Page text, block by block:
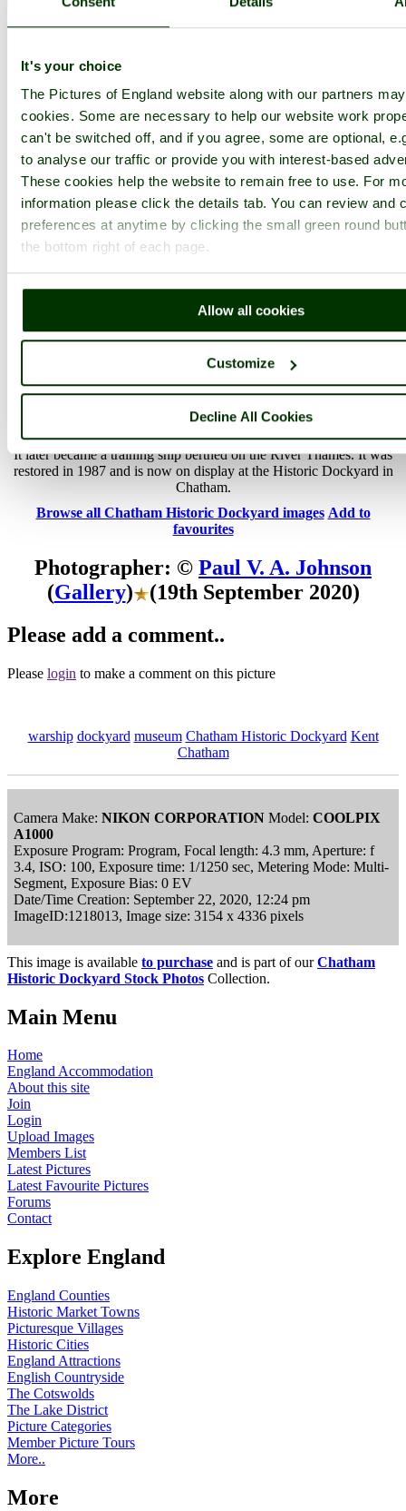
It's your choice
The Pictures of England website along with our partners
cookies. Some are necessary to help our website work
can't be switched off, and if you agree, some are optional,
to analyse our traffic or provide you with interest-based
These cookies help the website to remain free to use. For
information please click the details tab. You can review and
preferences at anytime by clicking the small green round
the bottom right of each page.
Allow all cookies
Customize
Decline All Cookies
PicturesOfEngland.com Member Login
You are not logged in.
Username:
Password:
Not registered yet?Click here to join!
Close
HMS Gannet at Chatham
Historic Dockyard
HMS Gannet was a Doterel-class screw sloop-of-war built in 1878.
It later became a training ship berthed on the River Thames. It was
restored in 1987 and is now on display at the Historic Dockyard in
Chatham.
Browse all Chatham Historic Dockyard images Add to
favourites
Photographer: © Paul V. A. Johnson
(Gallery)
(19th September 2020)
Please add a comment..
Please login to make a comment on this picture
warship dockyard museum Chatham Historic Dockyard Kent
Chatham
Camera Make: NIKON CORPORATION Model: COOLPIX
A1000
Exposure Program: Program, Focal length: 4.3 mm, Aperture: f
3.4, ISO: 100, Exposure time: 1/1250 sec, Metering Mode: Multi-
Segment, Exposure Bias: 0 EV
Date/Time Creation: September 22, 2020, 12:24 pm
ImageID:1218013, Image size: 3154 x 4336 pixels
This image is available to purchase and is part of ourChatham
Historic Dockyard Stock Photos Collection.
Main Menu
Home
England Accommodation
About this site
Join
Login
Upload Images
Members List
Latest Pictures
Latest Favourite Pictures
Forums
Contact
Explore England
England Counties
Historic Market Towns
Picturesque Villages
Historic Cities
England Attractions
English Countryside
The Cotswolds
The Lake District
Picture Categories
Member Picture Tours
More..
More